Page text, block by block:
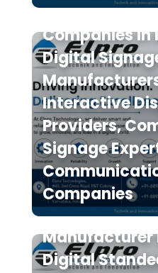
The 7 Best
Companies in
Digital
Interactive
Providers,
Signage
Companies
Elpro
Leading
Manufacturer
Digital